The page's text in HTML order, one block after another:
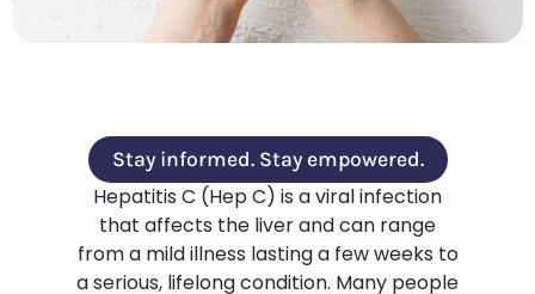
Stay informed. Stay empowered.
Hepatitis C (Hep C) is a viral infection
that affects the liver and can range
from a mild illness lasting a few weeks to
a serious, lifelong condition. Many people